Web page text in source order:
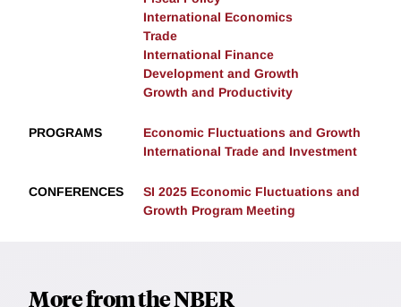
International Economics
Trade
International Finance
Development and Growth
Growth and Productivity
PROGRAMS
Economic Fluctuations and Growth
International Trade and Investment
CONFERENCES
SI 2025 Economic Fluctuations and
Growth Program Meeting
More from the NBER